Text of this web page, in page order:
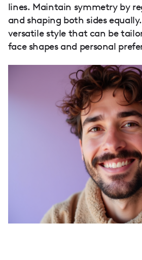
lines. Maintain symmetry by
and shaping both sides
versatile style that can be
face shapes and personal